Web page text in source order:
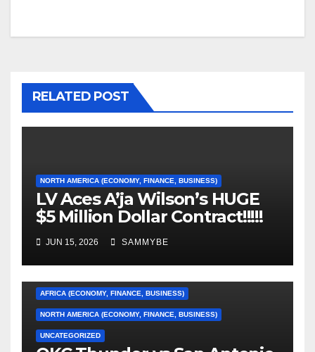
RELATED POST
NORTH AMERICA (ECONOMY, FINANCE, BUSINESS)
LV Aces A’ja Wilson’s HUGE
$5 Million Dollar Contract!!!!!
JUN 15, 2026 SAMMYBE
AFRICA (ECONOMY, FINANCE, BUSINESS)
NORTH AMERICA (ECONOMY, FINANCE, BUSINESS)
UNCATEGORIZED